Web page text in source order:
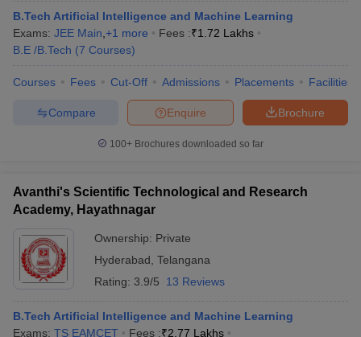
B.Tech Artificial Intelligence and Machine Learning
Exams: JEE Main +1 more Fees :₹1.72 Lakhs
B.E /B.Tech (7 Courses)
Courses Fees Cut-Off Admissions Placements Facilities
Brochure
Enquire
Compare
100+ Brochures downloaded so far
Avanthi's Scientific Technological and Research
Academy, Hayathnagar
Ownership: Private
Hyderabad Telangana
Rating: 3.9/5 13 Reviews
B.Tech Artificial Intelligence and Machine Learning
Exams: TS EAMCET Fees :₹2.77 Lakhs